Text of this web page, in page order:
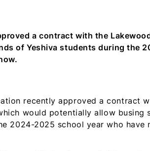
a contract with the
of Yeshiva students during the
recently approved a contract
would potentially allow busing
2024-2025 school year who have